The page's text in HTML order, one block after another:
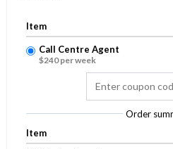
Item
Call Centre Agent
$240 per week
Order
Item